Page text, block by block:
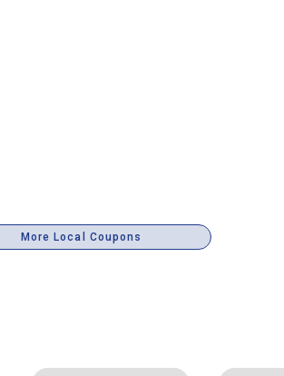
More Local Coupons